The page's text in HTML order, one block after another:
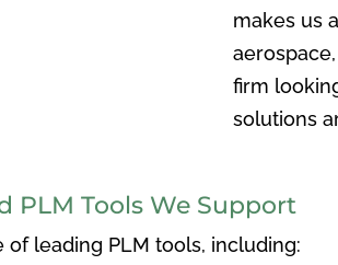
makes us
firm
solutions
PLM Tools We Support
of leading PLM tools, including: